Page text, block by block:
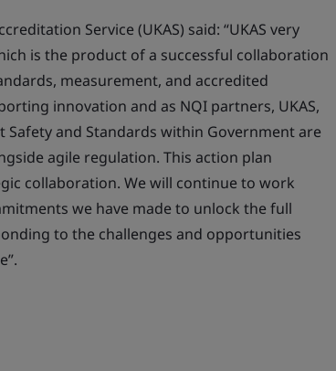
Service (UKAS) said: “UKAS very
is the product of a successful collaboration
measurement, and accredited
innovation and as NQI partners, UKAS,
and Standards within Government are
agile regulation. This action plan
collaboration. We will continue to work
we have made to unlock the full
to the challenges and opportunities